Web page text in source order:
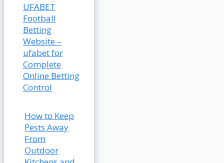
UFABET
Football
Betting
Website –
ufabet for
Complete
Online Betting
Control
How to Keep
Pests Away
From
Outdoor